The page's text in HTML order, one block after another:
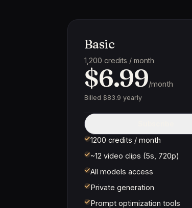
Basic
1,200 credits / month
$6.99/month
Billed $83.9 yearly
1200 credits / month
~12 video clips (5s, 720p)
All models access
Private generation
Prompt optimization tools